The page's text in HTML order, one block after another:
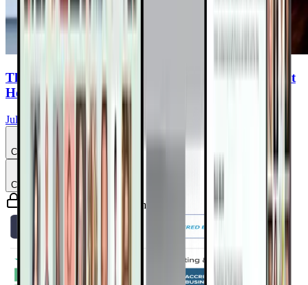
The Plant Based Dietician: Hacks and Tips to Fight
Heart Disease With Nature’s Medicine
Julieanna Hever, MS, RD, CPT
Chapter
Chapter
Guaranteed safe & secure checkout